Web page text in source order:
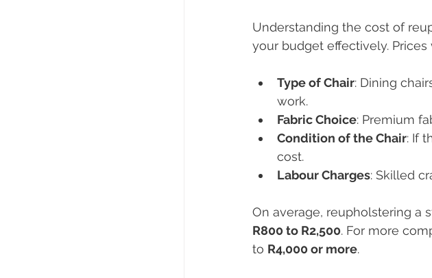
Understanding the cost of
your budget effectively.
Type of Chair: Dining
work.
Fabric Choice: Premium
Condition of the Chair: If
cost.
Labour Charges: Skilled
On average, reupholstering a
R800 to R2,500. For more
to R4,000 or more.